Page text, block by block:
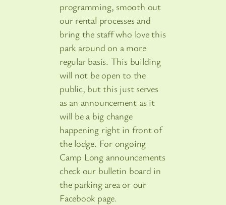
programming, smooth out
our rental processes and
bring the staff who love this
park around on a more
regular basis. This building
will not be open to the
public, but this just serves
as an announcement as it
will be a big change
happening right in front of
the lodge. For ongoing
Camp Long announcements
check our bulletin board in
the parking area or our
Facebook page.